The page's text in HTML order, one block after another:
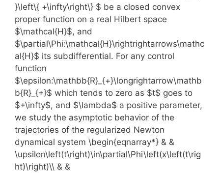
}\left\{ +\infty\right\} $ be a closed convex
proper function on a real Hilbert space
$\mathcal{H}$, and
$\partial\Phi:\mathcal{H}\rightrightarrows\mathc
al{H}$ its subdifferential. For any control
function
$\epsilon:\mathbb{R}_{+}\longrightarrow\mathb
b{R}_{+}$ which tends to zero as $t$ goes to
$+\infty$, and $\lambda$ a positive parameter,
we study the asymptotic behavior of the
trajectories of the regularized Newton
dynamical system \begin{eqnarray*} & &
\upsilon\left(t\right)\in\partial\Phi\left(x\left(t\rig
ht)\right)\\ & &